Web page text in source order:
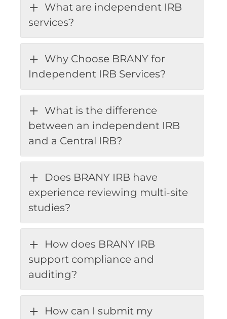
What are independent IRB
services?
Why Choose BRANY for
Independent IRB Services?
What is the difference
between an independent IRB
and a Central IRB?
Does BRANY IRB have
experience reviewing multi-site
studies?
How does BRANY IRB
support compliance and
auditing?
How can I submit my